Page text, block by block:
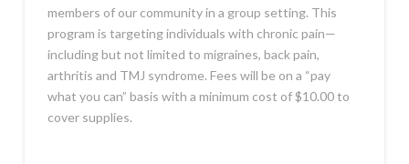
members of our community in a group setting. This
program is targeting individuals with chronic pain—
including but not limited to migraines, back pain,
arthritis and TMJ syndrome. Fees will be on a “pay
what you can” basis with a minimum cost of $10.00 to
cover supplies.